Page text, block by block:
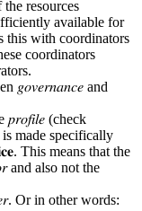
resources
available for
this with coordinators
coordinators
𝑔𝑜𝑣𝑒𝑟𝑛𝑎𝑛𝑐𝑒 and
(check
made specifically
This means that the
and also not the
Or in other words: